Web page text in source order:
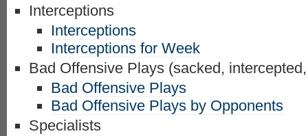
Interceptions
Interceptions
Interceptions for Week
Bad Offensive Plays (sacked,
Bad Offensive Plays
Bad Offensive Plays by Opponents
Specialists